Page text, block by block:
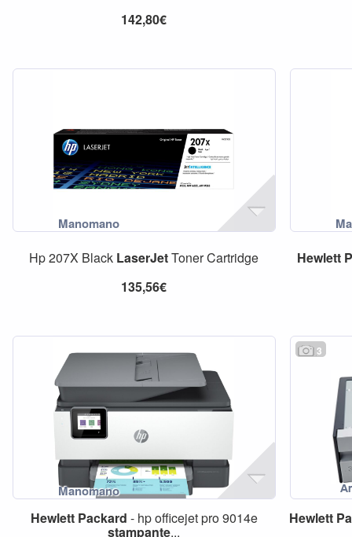
142,80€
Hp 207X Black LaserJetToner Cartridge
135,56€
Hewlett
Hewlett Packard - hp officejet pro 9014e
stampante...
3
Hewlett